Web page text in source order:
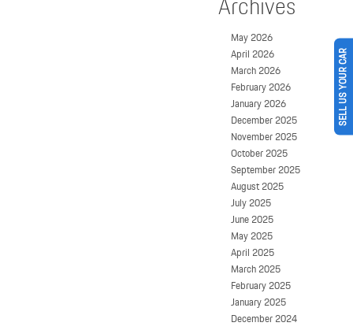
May 2026
April 2026
March 2026
February 2026
January 2026
December 2025
November 2025
October 2025
September 2025
August 2025
July 2025
June 2025
May 2025
April 2025
March 2025
February 2025
January 2025
December 2024
SELL US YOUR CAR